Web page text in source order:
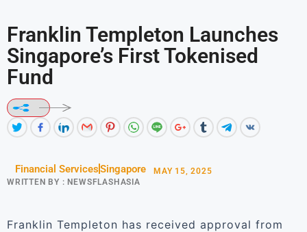
Franklin Templeton Launches
Singapore’s First Tokenised
Fund
Financial ServicesSingapore
WRITTEN BY : NEWSFLASHASIA
MAY 15, 2025
Franklin Templeton has received approval from